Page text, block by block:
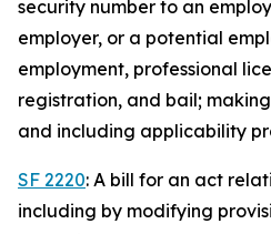
security number to an
employer, or a potential
employment, professional
registration, and bail;
and including applicability
SF 2220: A bill for an act
including by modifying